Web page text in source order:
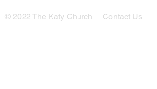
© 2022 The Katy Church Contact Us